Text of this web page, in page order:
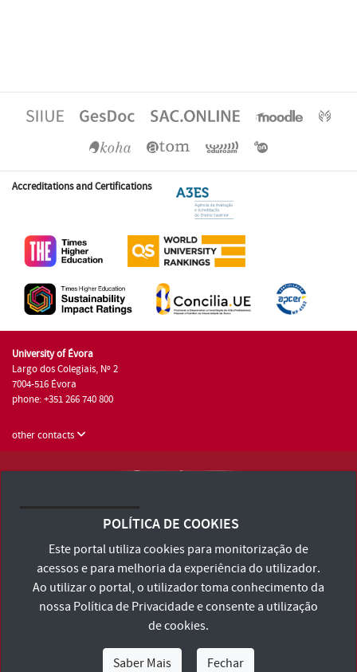
Accreditations and Certifications
University of Évora
Largo dos Colegiais, Nº 2
7004-516 Évora
phone: +351 266 740 800
other contacts
Terms and Conditions and Privacy Policy
Accessibility Statement
POLÍTICA DE COOKIES
Este portal utiliza cookies para monitorização de
acessos e para melhoria da experiência do utilizador.
Ao utilizar o portal, o utilizador toma conhecimento da
nossa Política de Privacidadee consente a utilização
de cookies.
Saber Mais Fechar